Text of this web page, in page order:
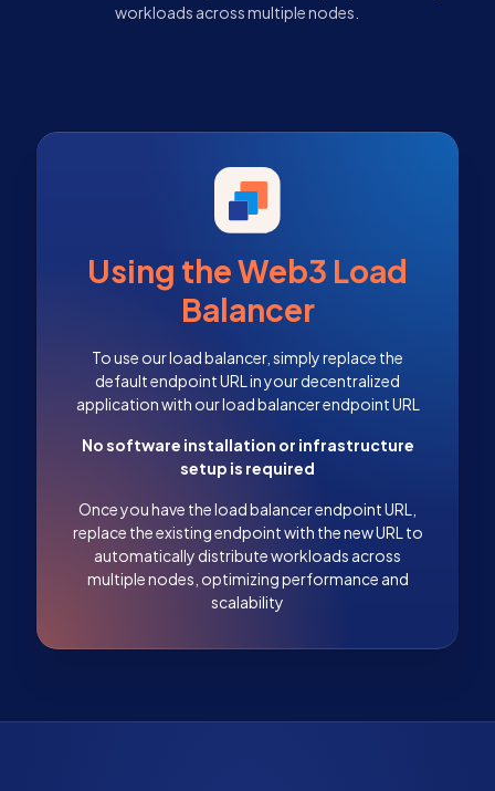
workloads across multiple nodes.
Using the Web3 Load
Balancer
To use our load balancer, simply replace the
default endpoint URL in your decentralized
application with our load balancer endpoint URL
No software installation or infrastructure
setup is required
Once you have the load balancer endpoint URL,
replace the existing endpoint with the new URL to
automatically distribute workloads across
multiple nodes, optimizing performance and
scalability